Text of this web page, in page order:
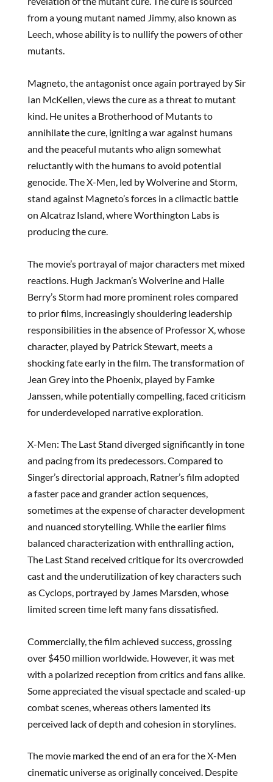
from a young mutant named Jimmy, also known as
Leech, whose ability is to nullify the powers of other
mutants.
Magneto, the antagonist once again portrayed by Sir
Ian McKellen, views the cure as a threat to mutant
kind. He unites a Brotherhood of Mutants to
annihilate the cure, igniting a war against humans
and the peaceful mutants who align somewhat
reluctantly with the humans to avoid potential
genocide. The X-Men, led by Wolverine and Storm,
stand against Magneto’s forces in a climactic battle
on Alcatraz Island, where Worthington Labs is
producing the cure.
The movie’s portrayal of major characters met mixed
reactions. Hugh Jackman’s Wolverine and Halle
Berry’s Storm had more prominent roles compared
to prior films, increasingly shouldering leadership
responsibilities in the absence of Professor X, whose
character, played by Patrick Stewart, meets a
shocking fate early in the film. The transformation of
Jean Grey into the Phoenix, played by Famke
Janssen, while potentially compelling, faced criticism
for underdeveloped narrative exploration.
X-Men: The Last Stand diverged significantly in tone
and pacing from its predecessors. Compared to
Singer’s directorial approach, Ratner’s film adopted
a faster pace and grander action sequences,
sometimes at the expense of character development
and nuanced storytelling. While the earlier films
balanced characterization with enthralling action,
The Last Stand received critique for its overcrowded
cast and the underutilization of key characters such
as Cyclops, portrayed by James Marsden, whose
limited screen time left many fans dissatisfied.
Commercially, the film achieved success, grossing
over $450 million worldwide. However, it was met
with a polarized reception from critics and fans alike.
Some appreciated the visual spectacle and scaled-up
combat scenes, whereas others lamented its
perceived lack of depth and cohesion in storylines.
The movie marked the end of an era for the X-Men
cinematic universe as originally conceived. Despite